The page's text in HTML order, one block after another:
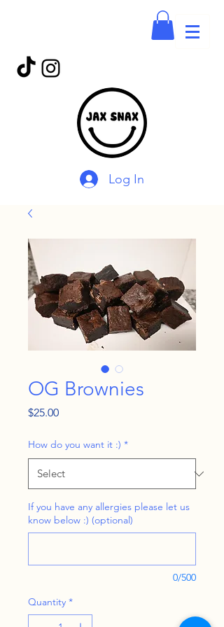
Log In
OG Brownies
$25.00Price
How do you want it :) *
If you have any allergies please let us
know below :) (optional)
0/500
Quantity *